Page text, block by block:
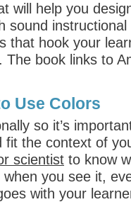
will help you
instructional
that hook your
book links to
Use Colors
so it’s
fit the context of
scientist to know
you see it,
with your